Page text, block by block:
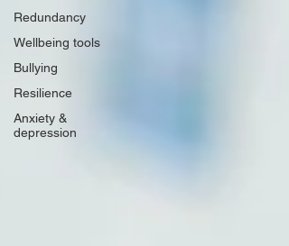
Redundancy
Wellbeing tools
Bullying
Resilience
Anxiety &
depression